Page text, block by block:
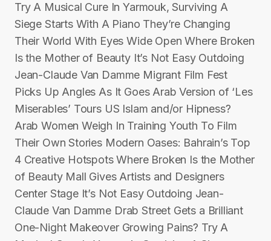
Try A Musical Cure In Yarmouk, Surviving A
Siege Starts With A Piano They’re Changing
Their World With Eyes Wide Open Where Broken
Is the Mother of Beauty It’s Not Easy Outdoing
Jean-Claude Van Damme Migrant Film Fest
Picks Up Angles As It Goes Arab Version of ‘Les
Miserables’ Tours US Islam and/or Hipness?
Arab Women Weigh In Training Youth To Film
Their Own Stories Modern Oases: Bahrain’s Top
4 Creative Hotspots Where Broken Is the Mother
of Beauty Mall Gives Artists and Designers
Center Stage It’s Not Easy Outdoing Jean-
Claude Van Damme Drab Street Gets a Brilliant
One-Night Makeover Growing Pains? Try A